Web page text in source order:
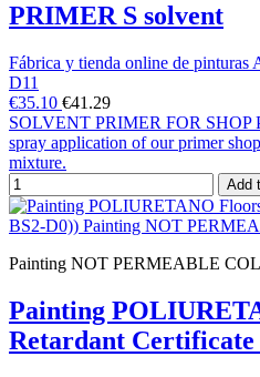
PRIMER S solvent
Fábrica y tienda online de pinturas
D11
€35.10 €41.29
SOLVENT PRIMER FOR SHOP
spray application of our primer
mixture.
Add
Painting NOT PERMEABLE
Painting
Retardant Certificate